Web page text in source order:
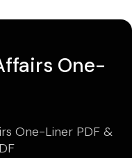
One-
One-Liner PDF &